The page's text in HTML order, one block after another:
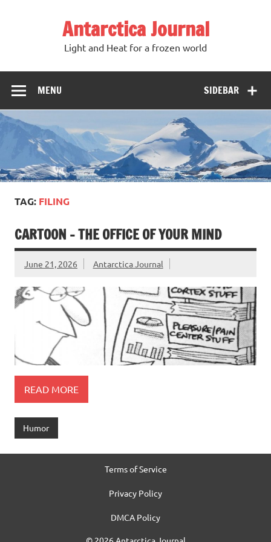
Antarctica Journal
Light and Heat for a frozen world
SIDEBAR
MENU
TAG: FILING
CARTOON – THE OFFICE OF YOUR MIND
June 21, 2026 Antarctica Journal
READ MORE
Humor
Terms of Service
Privacy Policy
DMCA Policy